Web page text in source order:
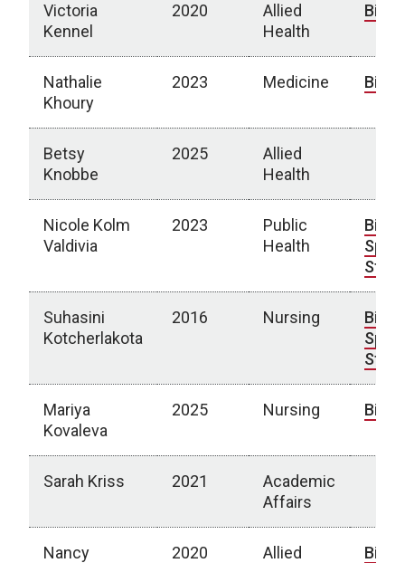
Victoria
Kennel
2020
Allied
Health
Bio
Nathalie
Khoury
2023 Medicine Bio
Betsy
Knobbe
2025
Allied
Health
Nicole Kolm
Valdivia
2023
Public
Health
Bio
Story
Suhasini
Kotcherlakota
2016 Nursing Bio
Story
Mariya
Kovaleva
2025 Nursing Bio
Sarah Kriss 2021
Academic
Affairs
Nancy
2020
Allied
Bio